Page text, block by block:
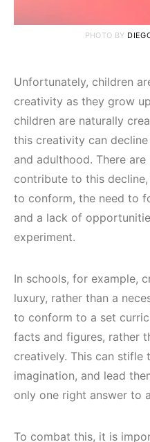
PHOTO BY
Unfortunately, children
creativity as they grow
children are naturally
this creativity can
and adulthood. There
contribute to this
to conform, the need to
and a lack of
experiment.
In schools, for example,
luxury, rather than a
to conform to a set
facts and figures, rather
creatively. This can stifle
imagination, and lead
only one right answer to
To combat this, it is